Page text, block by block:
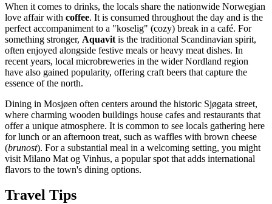
When it comes to drinks, the locals share the nationwide Norwegian
love affair with coffee. It is consumed throughout the day and is the
perfect accompaniment to a "koselig" (cozy) break in a café. For
something stronger, Aquavit is the traditional Scandinavian spirit,
often enjoyed alongside festive meals or heavy meat dishes. In
recent years, local microbreweries in the wider Nordland region
have also gained popularity, offering craft beers that capture the
essence of the north.
Dining in Mosjøen often centers around the historic Sjøgata street,
where charming wooden buildings house cafes and restaurants that
offer a unique atmosphere. It is common to see locals gathering here
for lunch or an afternoon treat, such as waffles with brown cheese
(brunost). For a substantial meal in a welcoming setting, you might
visit Milano Mat og Vinhus, a popular spot that adds international
flavors to the town's dining options.
Travel Tips